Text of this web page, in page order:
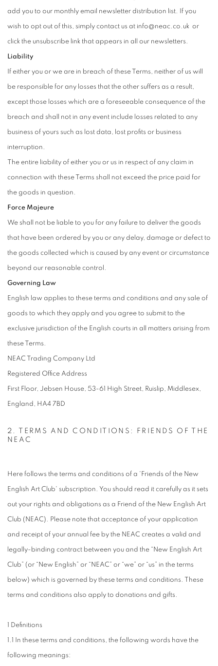
add you to our monthly email newsletter distribution list. If you
wish to opt out of this, simply contact us at info@neac.co.uk or
click the unsubscribe link that appears in all our newsletters.
Liability
If either you or we are in breach of these Terms, neither of us will
be responsible for any losses that the other suffers as a result,
except those losses which are a foreseeable consequence of the
breach and shall not in any event include losses related to any
business of yours such as lost data, lost profits or business
interruption.
The entire liability of either you or us in respect of any claim in
connection with these Terms shall not exceed the price paid for
the goods in question.
Force Majeure
We shall not be liable to you for any failure to deliver the goods
that have been ordered by you or any delay, damage or defect to
the goods collected which is caused by any event or circumstance
beyond our reasonable control.
Governing Law
English law applies to these terms and conditions and any sale of
goods to which they apply and you agree to submit to the
exclusive jurisdiction of the English courts in all matters arising from
these Terms.
NEAC Trading Company Ltd
Registered Office Address
First Floor, Jebsen House, 53-61 High Street, Ruislip, Middlesex,
England, HA4 7BD
2. TERMS AND CONDITIONS: FRIENDS OF THE
NEAC
Here follows the terms and conditions of a 'Friends of the New
English Art Club' subscription. You should read it carefully as it sets
out your rights and obligations as a Friend of the New English Art
Club (NEAC). Please note that acceptance of your application
and receipt of your annual fee by the NEAC creates a valid and
legally-binding contract between you and the “New English Art
Club” (or “New English” or “NEAC” or “we” or “us” in the terms
below) which is governed by these terms and conditions. These
terms and conditions also apply to donations and gifts.
1 Definitions
1.1 In these terms and conditions, the following words have the
following meanings: